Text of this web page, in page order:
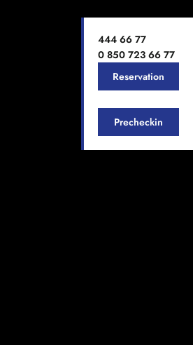
444 66 77
0 850 723 66 77
Reservation
Precheckin